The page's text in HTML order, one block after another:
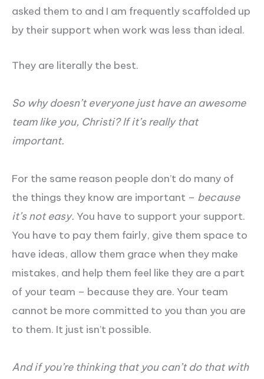
asked them to and I am frequently scaffolded up
by their support when work was less than ideal.
They are literally the best.
So why doesn’t everyone just have an awesome
team like you, Christi? If it’s really that
important.
For the same reason people don’t do many of
the things they know are important – because
it’s not easy. You have to support your support.
You have to pay them fairly, give them space to
have ideas, allow them grace when they make
mistakes, and help them feel like they are a part
of your team – because they are. Your team
cannot be more committed to you than you are
to them. It just isn’t possible.
And if you’re thinking that you can’t do that with